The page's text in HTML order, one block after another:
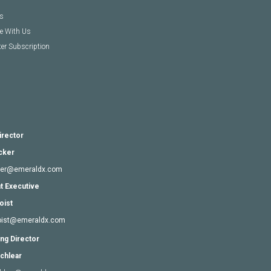
With Us
Subscription
Executive
Director